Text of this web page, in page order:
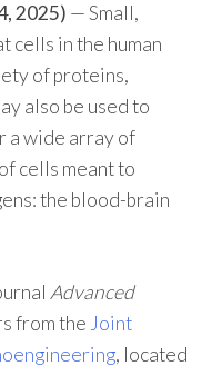
2025) — Small,
cells in the human
of proteins,
also be used to
a wide array of
cells meant to
the blood-brain
Advanced
from the Joint
, located